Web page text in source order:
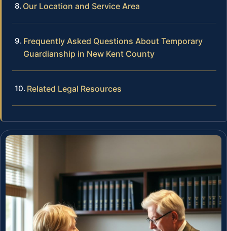
Our Location and Service Area
Frequently Asked Questions About Temporary
Guardianship in New Kent County
Related Legal Resources